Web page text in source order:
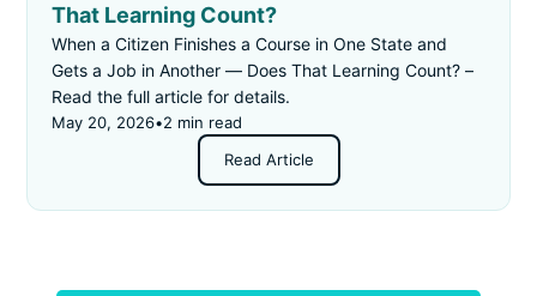
That Learning Count?
When a Citizen Finishes a Course in One State and
Gets a Job in Another — Does That Learning Count? –
Read the full article for details.
May 20, 2026•2 min read
Read Article